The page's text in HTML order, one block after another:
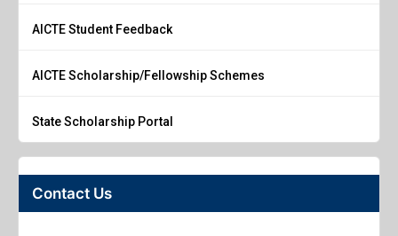
AICTE Student Feedback
AICTE Scholarship/Fellowship Schemes
State Scholarship Portal
Contact Us